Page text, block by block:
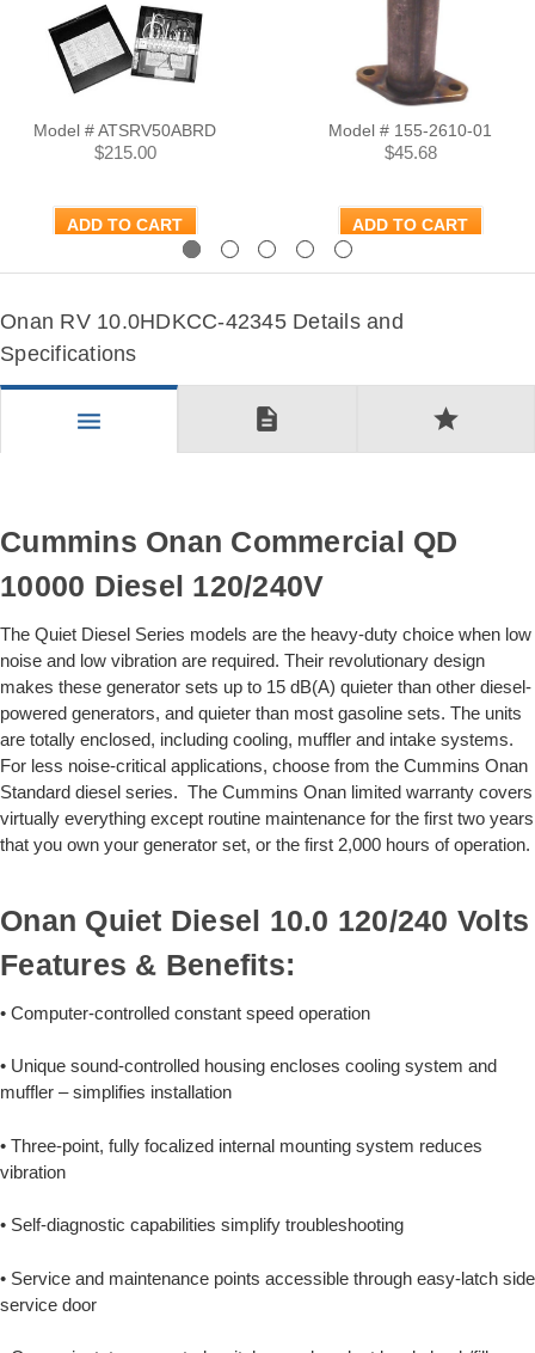
Model # ATSRV50ABRD
$215.00
ADD TO CART
Model # 155-2610-01
$45.68
ADD TO CART
Onan RV 10.0HDKCC-42345 Details and
Specifications
menu description star
Cummins Onan Commercial QD
10000 Diesel 120/240V
The Quiet Diesel Series models are the heavy-duty choice when low
noise and low vibration are required. Their revolutionary design
makes these generator sets up to 15 dB(A) quieter than other diesel-
powered generators, and quieter than most gasoline sets. The units
are totally enclosed, including cooling, muffler and intake systems.
For less noise-critical applications, choose from the Cummins Onan
Standard diesel series. The Cummins Onan limited warranty covers
virtually everything except routine maintenance for the first two years
that you own your generator set, or the first 2,000 hours of operation.
Onan Quiet Diesel 10.0 120/240 Volts
Features & Benefits:
• Computer-controlled constant speed operation
• Unique sound-controlled housing encloses cooling system and
muffler – simplifies installation
• Three-point, fully focalized internal mounting system reduces
vibration
• Self-diagnostic capabilities simplify troubleshooting
• Service and maintenance points accessible through easy-latch side
service door